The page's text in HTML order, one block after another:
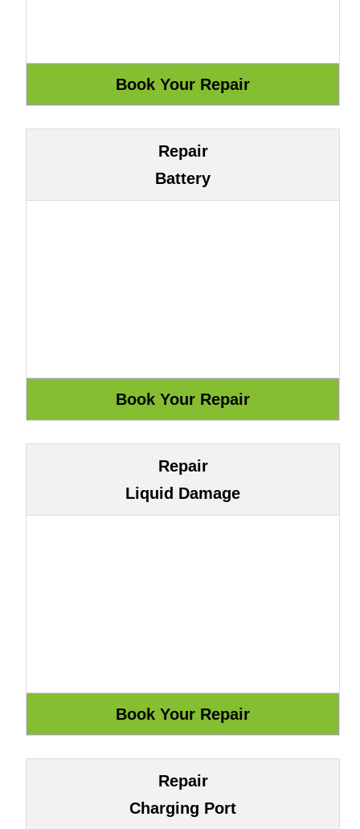
Repair
Battery
Repair
Liquid Damage
Repair
Charging Port